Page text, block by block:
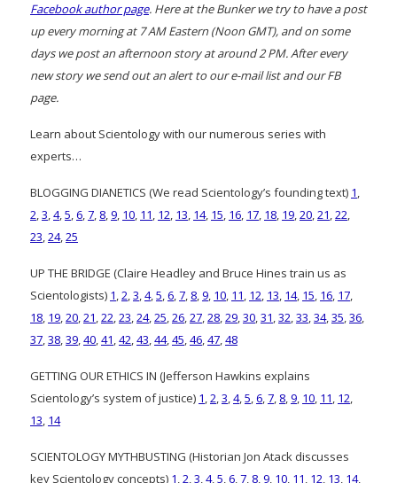
Facebook author page. Here at the Bunker we try to have a post
up every morning at 7 AM Eastern (Noon GMT), and on some
days we post an afternoon story at around 2 PM. After every
new story we send out an alert to our e-mail list and our FB
page.
Learn about Scientology with our numerous series with
experts…
BLOGGING DIANETICS (We read Scientology’s founding text) 1,
2,3,4,5,6,7, 8,9, 10, 11, 12, 13, 14, 15, 16, 17, 18, 19,20,21,22,
23,24,25
UP THE BRIDGE (Claire Headley and Bruce Hines train us as
Scientologists) 1,2,3,4,5,6,7, 8,9, 10, 11, 12, 13, 14, 15, 16, 17,
18, 19,20,21,22,23,24,25,26,27,28,29,30,31,32,33,34,35,36,
37,38,39,40,41,42,43,44,45,46,47,48
GETTING OUR ETHICS IN (Jefferson Hawkins explains
Scientology’s system of justice) 1,2,3,4,5,6,7, 8,9, 10, 11, 12,
13, 14
SCIENTOLOGY MYTHBUSTING (Historian Jon Atack discusses
key Scientology concepts) 1,2,3,4,5,6,7, 8,9, 10, 11, 12, 13, 14,